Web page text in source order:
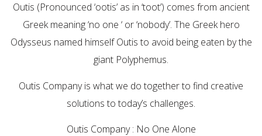
Outis (Pronounced ‘ootis’ as in ‘toot’) comes from ancient
Greek meaning ‘no one ‘ or ‘nobody’. The Greek hero
Odysseus named himself Outis to avoid being eaten by the
giant Polyphemus.
Outis Company is what we do together to find creative
solutions to today’s challenges.
Outis Company : No One Alone